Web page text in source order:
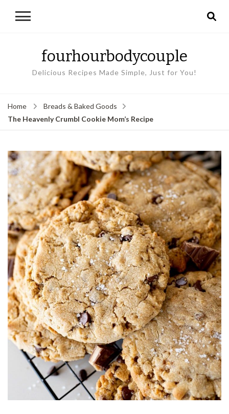
fourhourbodycouple
Delicious Recipes Made Simple, Just for You!
Home
Breads & Baked Goods
The Heavenly Crumbl Cookie Mom’s Recipe